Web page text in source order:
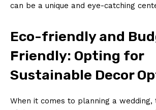
⁢can be a unique ‍and⁢ eye-catching
Eco-friendly and​
Friendly: Opting for
Sustainable Decor
When it comes to‌ planning ​a wedding,​